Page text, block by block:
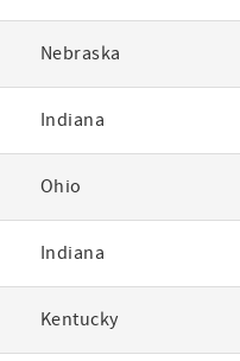
Nebraska
Indiana
Ohio
Indiana
Kentucky